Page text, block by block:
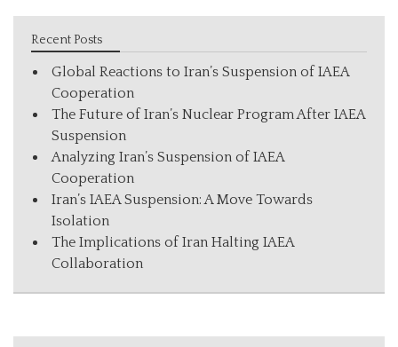
Recent Posts
Global Reactions to Iran’s Suspension of IAEA
Cooperation
The Future of Iran’s Nuclear Program After IAEA
Suspension
Analyzing Iran’s Suspension of IAEA
Cooperation
Iran’s IAEA Suspension: A Move Towards
Isolation
The Implications of Iran Halting IAEA
Collaboration